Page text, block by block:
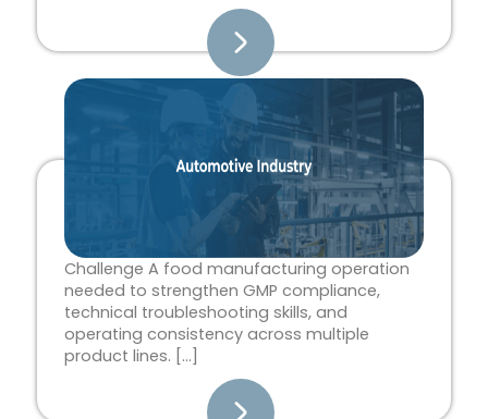
Challenge A food manufacturing operation
needed to strengthen GMP compliance,
technical troubleshooting skills, and
operating consistency across multiple
product lines. […]